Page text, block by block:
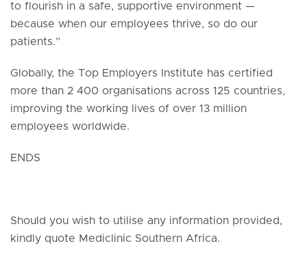
to flourish in a safe, supportive environment —
because when our employees thrive, so do our
patients.”
Globally, the Top Employers Institute has certified
more than 2 400 organisations across 125 countries,
improving the working lives of over 13 million
employees worldwide.
ENDS
Should you wish to utilise any information provided,
kindly quote Mediclinic Southern Africa.